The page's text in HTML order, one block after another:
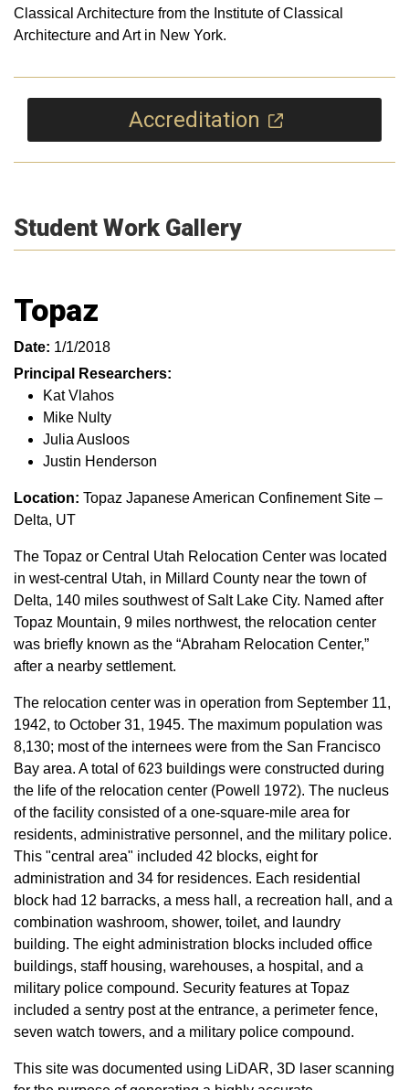
Classical Architecture from the Institute of Classical
Architecture and Art in New York.
Accreditation
Student Work Gallery
Topaz
Date: 1/1/2018
Principal Researchers:
Kat Vlahos
Mike Nulty
Julia Ausloos
Justin Henderson
Location: Topaz Japanese American Confinement Site –
Delta, UT
The Topaz or Central Utah Relocation Center was located
in west-central Utah, in Millard County near the town of
Delta, 140 miles southwest of Salt Lake City. Named after
Topaz Mountain, 9 miles northwest, the relocation center
was briefly known as the “Abraham Relocation Center,”
after a nearby settlement.
The relocation center was in operation from September 11,
1942, to October 31, 1945. The maximum population was
8,130; most of the internees were from the San Francisco
Bay area. A total of 623 buildings were constructed during
the life of the relocation center (Powell 1972). The nucleus
of the facility consisted of a one-square-mile area for
residents, administrative personnel, and the military police.
This "central area" included 42 blocks, eight for
administration and 34 for residences. Each residential
block had 12 barracks, a mess hall, a recreation hall, and a
combination washroom, shower, toilet, and laundry
building. The eight administration blocks included office
buildings, staff housing, warehouses, a hospital, and a
military police compound. Security features at Topaz
included a sentry post at the entrance, a perimeter fence,
seven watch towers, and a military police compound.
This site was documented using LiDAR, 3D laser scanning